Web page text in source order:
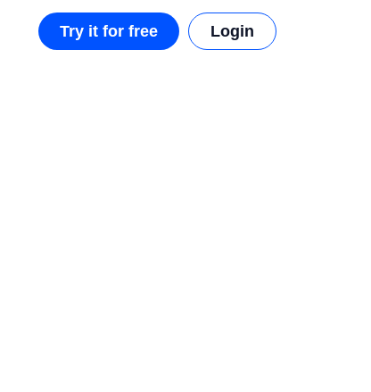
Try it for free Login